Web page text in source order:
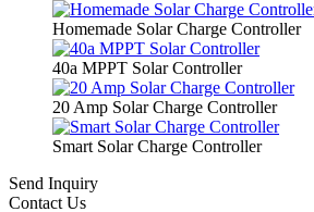
Homemade Solar Charge Controller
40a MPPT Solar Controller
20 Amp Solar Charge Controller
Smart Solar Charge Controller
Send Inquiry
Contact Us